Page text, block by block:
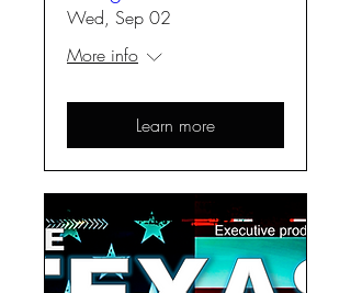
Wed, Sep 02
More info
Learn more